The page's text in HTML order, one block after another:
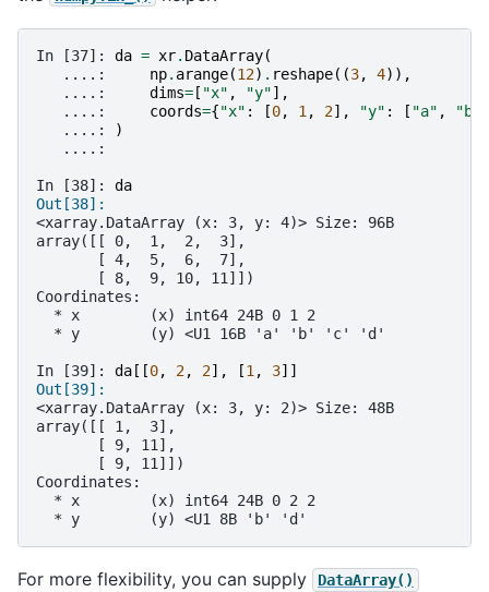
In [37]: da = xr. DataArray(
   ....:
np. arange(12) . reshape((3, 4)),
   ....:
dims= [ "x" , "y"],
   ....:
coords={"x" : [0, 1 , 2], "y" : [ "a" , "b"
   ....:
)
   ....:
In [38]: da
Out[38]:
<xarray.DataArray (x: 3, y: 4)> Size: 96B
array([[ 0,  1,  2,  3],
       [ 4,  5,  6,  7],
       [ 8,  9, 10, 11]])
Coordinates:
  * x        (x) int64 24B 0 1 2
  * y        (y) <U1 16B 'a' 'b' 'c' 'd'
In [39]: da [[0, 2, 2], [1 , 3]]
Out[39]:
<xarray.DataArray (x: 3, y: 2)> Size: 48B
array([[ 1,  3],
       [ 9, 11],
       [ 9, 11]])
Coordinates:
  * x        (x) int64 24B 0 2 2
  * y        (y) <U1 8B 'b' 'd'
For more flexibility, you can supply DataArray()